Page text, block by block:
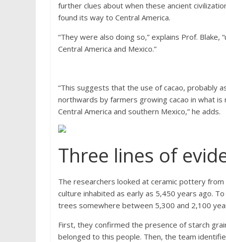
further clues about when these ancient
found its way to Central America.
“They were also doing so,” explains Prof.
Central America and Mexico.”
“This suggests that the use of cacao, probably
northwards by farmers growing cacao in what
Central America and southern Mexico,” he adds.
Three lines of
The researchers looked at ceramic pottery from
culture inhabited as early as 5,450 years ago.
trees somewhere between 5,300 and 2,100
First, they confirmed the presence of starch
belonged to this people. Then, the team